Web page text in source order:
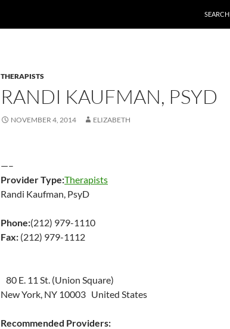
SEARCH
THERAPISTS
RANDI KAUFMAN, PSYD
NOVEMBER 4, 2014 ELIZABETH
—–
Provider Type:Therapists
Randi Kaufman, PsyD
Phone:(212) 979-1110
Fax: (212) 979-1112
80 E. 11 St. (Union Square)
New York, NY 10003 United States
Recommended Providers: